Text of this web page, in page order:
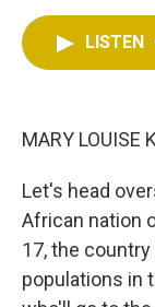
LISTEN
MARY LOUISE
Let's head
African nation
17, the
populations in